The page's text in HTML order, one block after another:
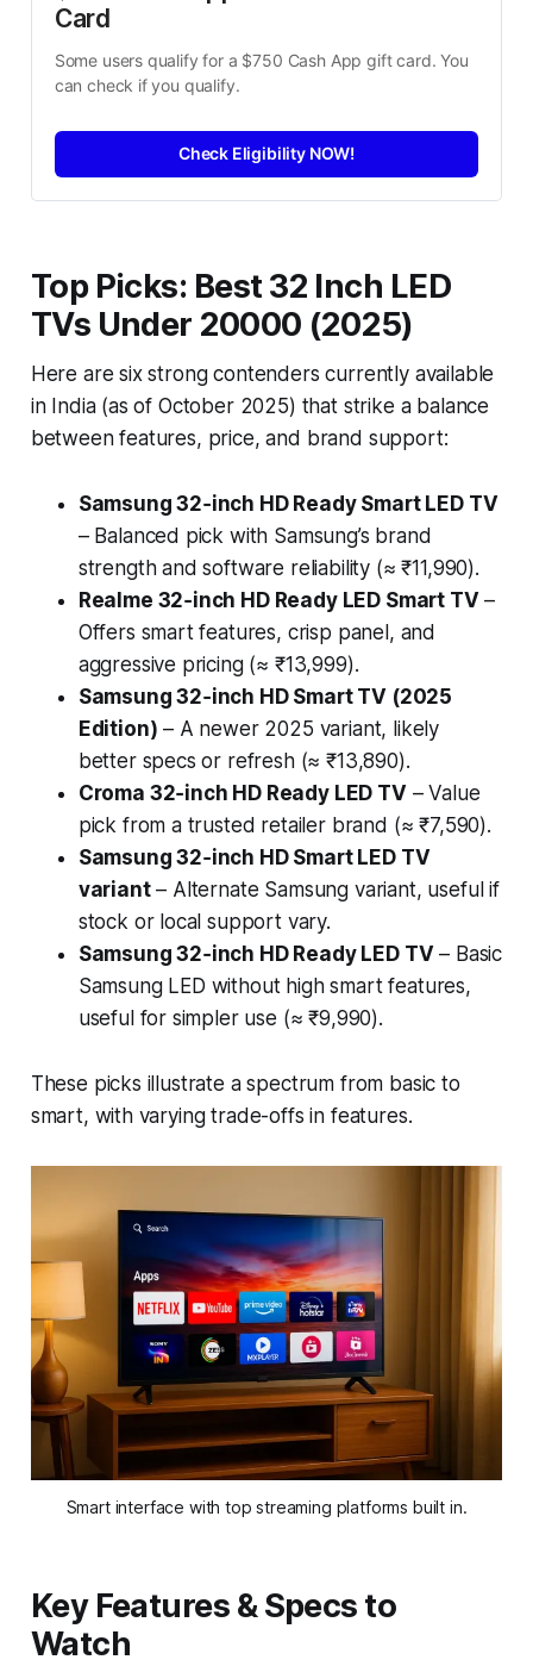
Card
Some users qualify for a $750 Cash App gift card. You
can check if you qualify.
Check Eligibility NOW!
Top Picks: Best 32 Inch LED
TVs Under 20000 (2025)
Here are six strong contenders currently available
in India (as of October 2025) that strike a balance
between features, price, and brand support:
Samsung 32‑inch HD Ready Smart LED TV
– Balanced pick with Samsung’s brand
strength and software reliability (≈ ₹11,990).
Realme 32‑inch HD Ready LED Smart TV–
Offers smart features, crisp panel, and
aggressive pricing (≈ ₹13,999).
Samsung 32‑inch HD Smart TV (2025
Edition) – A newer 2025 variant, likely
better specs or refresh (≈ ₹13,890).
Croma 32‑inch HD Ready LED TV– Value
pick from a trusted retailer brand (≈ ₹7,590).
Samsung 32‑inch HD Smart LED TV
variant– Alternate Samsung variant, useful if
stock or local support vary.
Samsung 32‑inch HD Ready LED TV– Basic
Samsung LED without high smart features,
useful for simpler use (≈ ₹9,990).
These picks illustrate a spectrum from basic to
smart, with varying trade-offs in features.
Smart interface with top streaming platforms built in.
Key Features & Specs to
Watch